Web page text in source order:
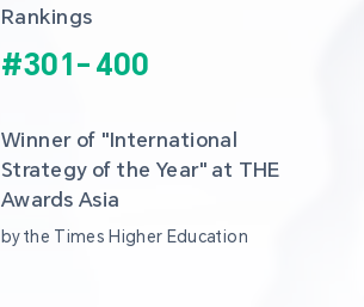
Rankings
#301- 400
Winner of "International
Strategy of the Year" at THE
Awards Asia
by the Times Higher Education